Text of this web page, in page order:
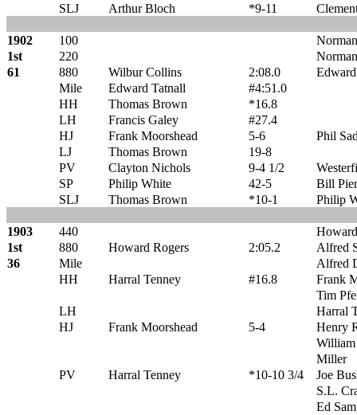
SLJ
Arthur Bloch *9-11
1902 100
1st
220
61
880 Wilbur Collins 2:08.0
Mile
Edward Tatnall
#4:51.0
HH
Thomas Brown
*16.8
LH
Francis Galey
#27.4
HJ
Frank Moorshead 5-6
Phil
LJ
Thomas Brown
19-8
PV
Clayton Nichols 9-4 1/2
SP
Philip White 42-5
Bill
SLJ
Thomas Brown *10-1 Philip
1903 440
1st
880 Howard Rogers 2:05.2
Alfred
36
Mile
Alfred
HH
Harral Tenney #16.8
Frank
Tim
LH
Harral
HJ
Frank Moorshead 5-4
Henry
William
Miller
PV
Harral Tenney *10-10 3/4
Joe
S.L.
Ed